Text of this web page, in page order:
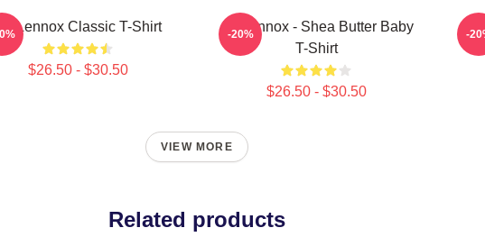
Lennox Classic T-Shirt
$26.50 - $30.50
Ari Lennox - Shea Butter Baby
T-Shirt
$26.50 - $30.50
-20% -
VIEW MORE
Related products